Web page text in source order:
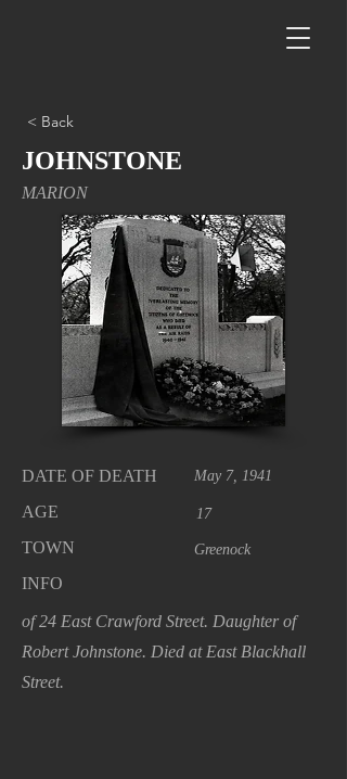
< Back
JOHNSTONE
MARION
DATE OF DEATH May 7, 1941
AGE 17
TOWN Greenock
INFO
of 24 East Crawford Street. Daughter of
Robert Johnstone. Died at East Blackhall
Street.